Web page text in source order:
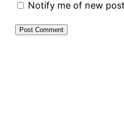
Notify me of new